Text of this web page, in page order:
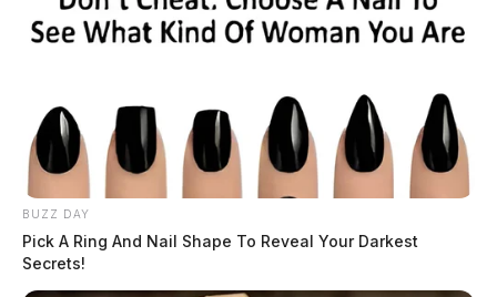
BUZZ DAY
Pick A Ring And Nail Shape To Reveal Your Darkest
Secrets!